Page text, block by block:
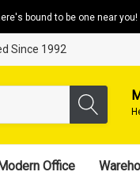
bound to be one near you!
Since 1992
Modern Office